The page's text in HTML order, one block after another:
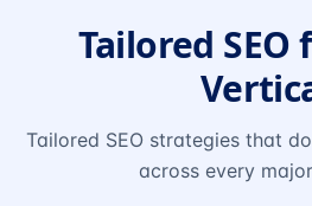
Tailored SEO
Tailored SEO strategies that
across every